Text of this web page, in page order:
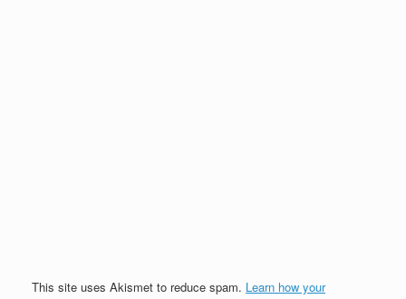
This site uses Akismet to reduce spam. Learn how your